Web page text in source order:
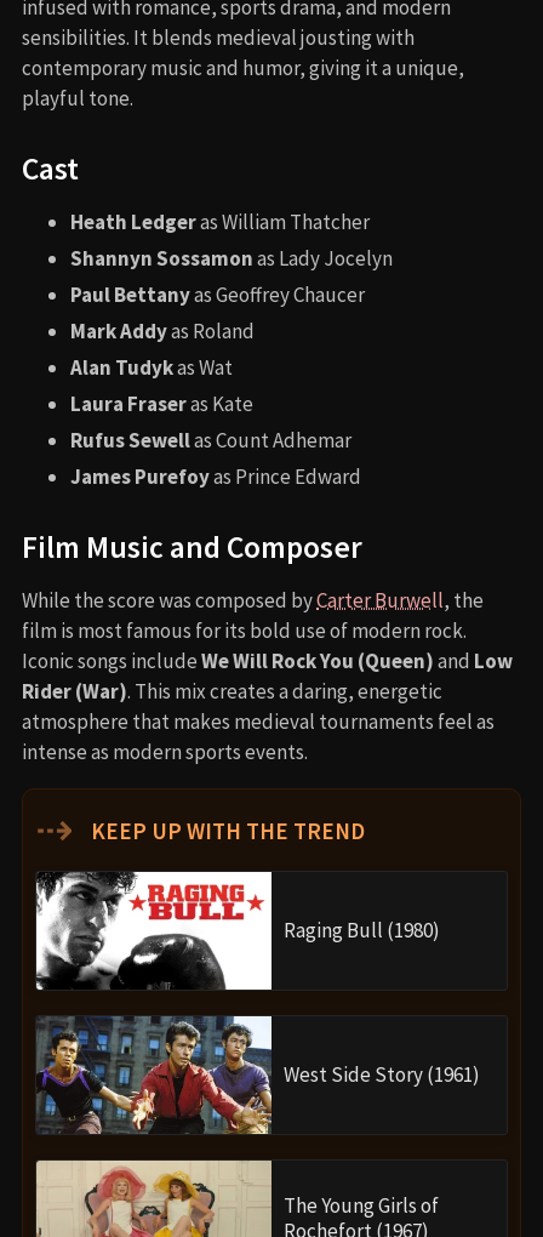
infused with romance, sports drama, and modern
sensibilities. It blends medieval jousting with
contemporary music and humor, giving it a unique,
playful tone.
Cast
Heath Ledgeras William Thatcher
Shannyn Sossamonas Lady Jocelyn
Paul Bettanyas Geoffrey Chaucer
Mark Addyas Roland
Alan Tudykas Wat
Laura Fraseras Kate
Rufus Sewellas Count Adhemar
James Purefoyas Prince Edward
Film Music and Composer
While the score was composed byCarter Burwell, the
film is most famous for its bold use of modern rock.
Iconic songs includeWe Will Rock You (Queen)and Low
Rider (War). This mix creates a daring, energetic
atmosphere that makes medieval tournaments feel as
intense as modern sports events.
⇢ KEEP UP WITH THE TREND
Raging Bull (1980)
West Side Story (1961)
The Young Girls of
Rochefort (1967)